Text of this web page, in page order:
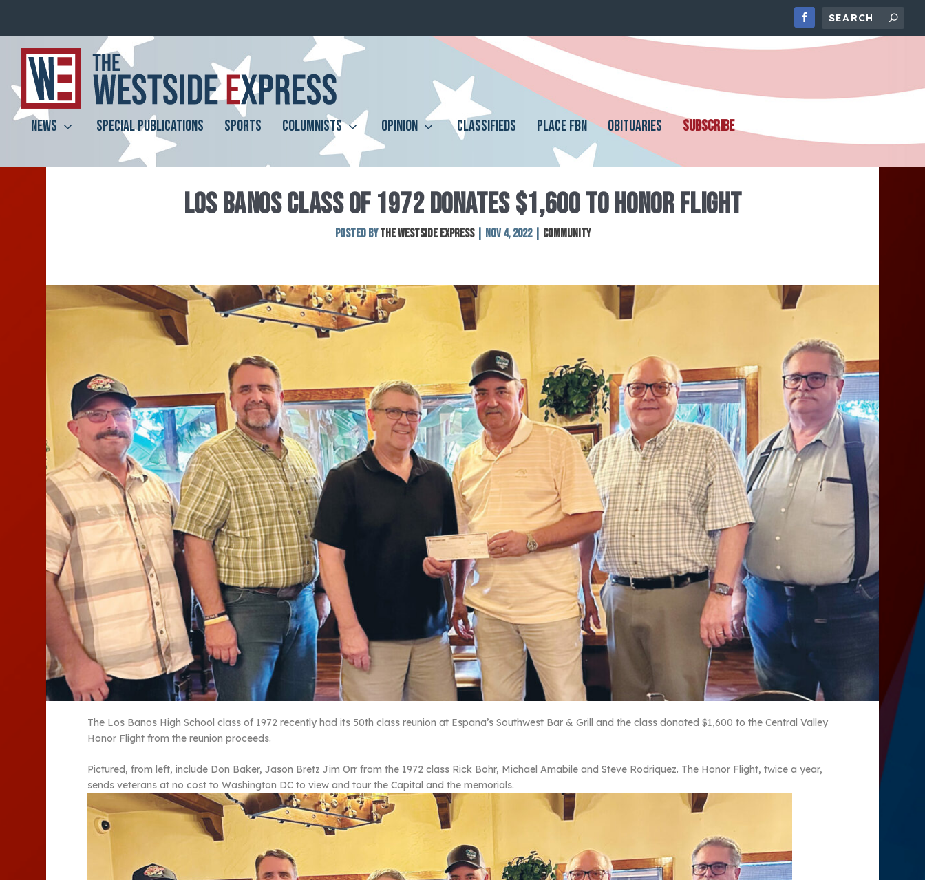
NEWS SPECIAL PUBLICATIONS SPORTS COLUMNISTS OPINION CLASSIFIEDS PLACE FBN OBITUARIES SUBSCRIBE
LOS BANOS CLASS OF 1972 DONATES $1,600 TO HONOR FLIGHT
Posted byThe Westside Express| Nov 4, 2022| Community
The Los Banos High School class of 1972 recently had its 50th class reunion at Espana’s Southwest Bar & Grill and the class donated $1,600 to the Central Valley
Honor Flight from the reunion proceeds.
Pictured, from left, include Don Baker, Jason Bretz Jim Orr from the 1972 class Rick Bohr, Michael Amabile and Steve Rodriquez. The Honor Flight, twice a year,
sends veterans at no cost to Washington DC to view and tour the Capital and the memorials.